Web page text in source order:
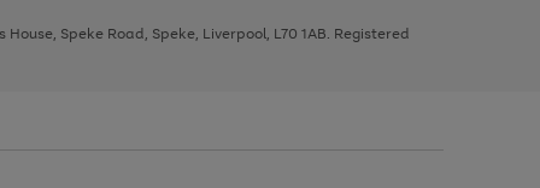
Speke Road, Speke, Liverpool, L70 1AB. Registered